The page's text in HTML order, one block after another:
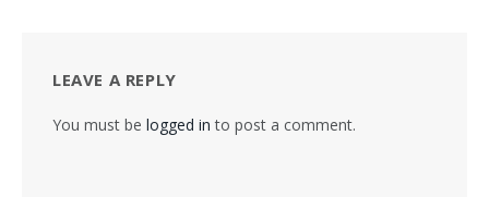
LEAVE A REPLY
You must be logged in to post a comment.